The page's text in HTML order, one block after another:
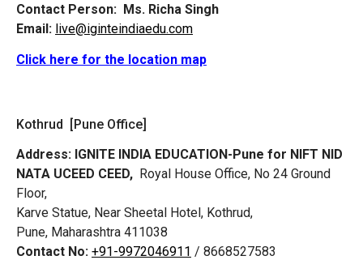
Contact Person: Ms. Richa Singh
Email: live@iginteindiaedu.com
Click here for the location map
Kothrud [Pune Office]
Address: IGNITE INDIA EDUCATION-Pune for NIFT NID
NATA UCEED CEED, Royal House Office, No 24 Ground
Floor,
Karve Statue, Near Sheetal Hotel, Kothrud,
Pune, Maharashtra 411038
Contact No: +91-9972046911 / 8668527583